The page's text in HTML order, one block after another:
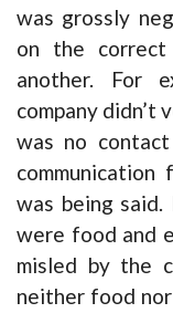
was grossly
on the
another. For
company didn’t
was no
was being said.
were food and
misled by the
neither food